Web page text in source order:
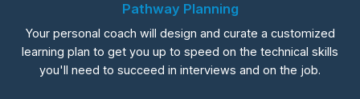
Pathway Planning
Your personal coach will design and curate a customized
learning plan to get you up to speed on the technical skills
you'll need to succeed in interviews and on the job.